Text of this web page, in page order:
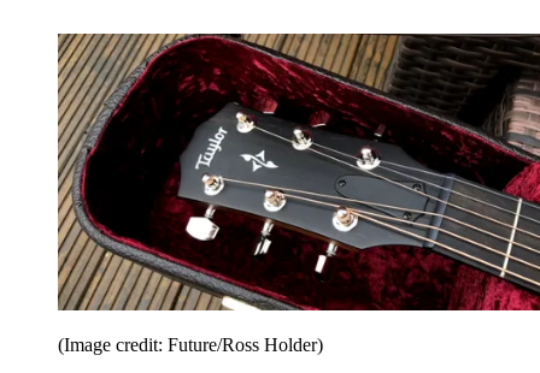
(Image credit: Future/Ross Holder)